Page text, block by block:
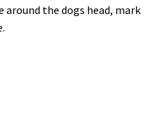
around the dogs head, mark